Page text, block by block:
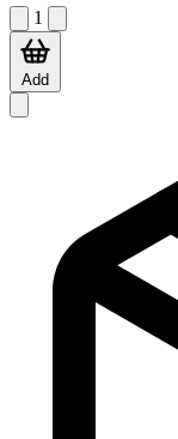
1
Add